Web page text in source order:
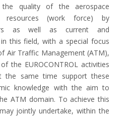
quality of the aerospace
resources (work force) by
as well as current and
this field, with a special focus
Air Traffic Management (ATM),
the EUROCONTROL activities
the same time support these
knowledge with the aim to
ATM domain. To achieve this
jointly undertake, within the